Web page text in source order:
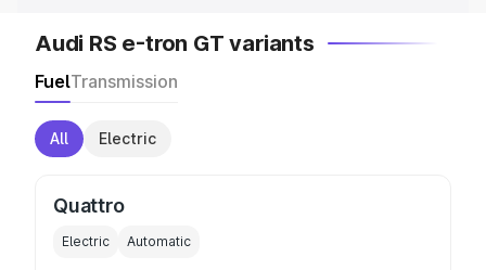
Audi RS e-tron GT variants
FuelTransmission
All Electric
Quattro
Electric Automatic